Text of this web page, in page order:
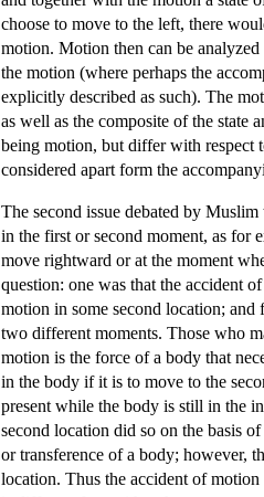
choose to move to the left, there
motion. Motion then can be
the motion (where perhaps the
explicitly described as such). The
as well as the composite of the state
being motion, but differ with respect
considered apart form the
The second issue debated by
in the first or second moment, as for
move rightward or at the moment
question: one was that the accident
motion in some second location;
two different moments. Those who
motion is the force of a body that
in the body if it is to move to the
present while the body is still in the
second location did so on the basis
or transference of a body; however,
location. Thus the accident of